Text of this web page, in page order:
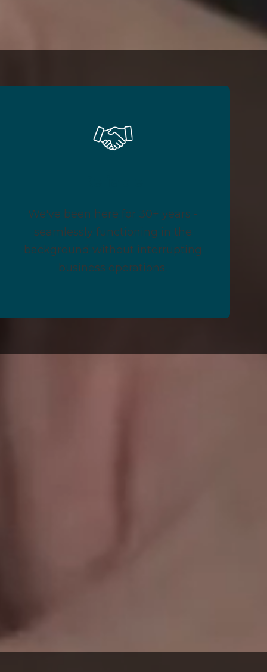
We've been here for 30+ years -
seamlessly functioning in the
background without interrupting
business operations.